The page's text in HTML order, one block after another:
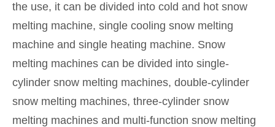
the use, it can be divided into cold and hot snow
melting machine, single cooling snow melting
machine and single heating machine. Snow
melting machines can be divided into single-
cylinder snow melting machines, double-cylinder
snow melting machines, three-cylinder snow
melting machines and multi-function snow melting